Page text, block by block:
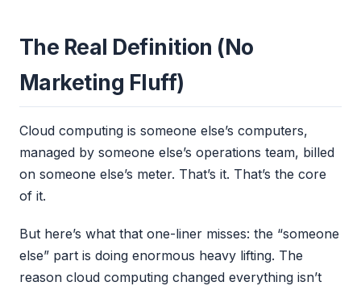
The Real Definition (No
Marketing Fluff)
Cloud computing is someone else’s computers,
managed by someone else’s operations team, billed
on someone else’s meter. That’s it. That’s the core
of it.
But here’s what that one-liner misses: the “someone
else” part is doing enormous heavy lifting. The
reason cloud computing changed everything isn’t